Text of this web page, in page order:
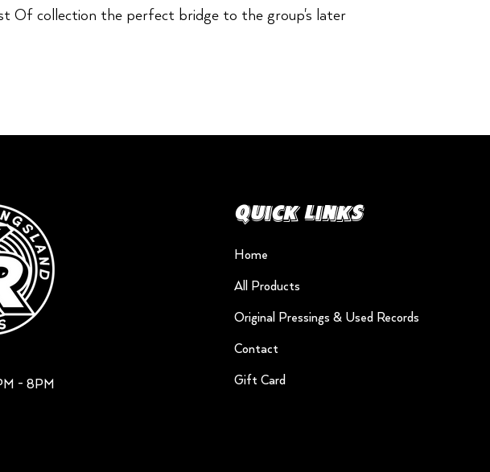
Of collection the perfect bridge to the group's later
- 8PM
Quick Links
Home
All Products
Original Pressings & Used Records
Contact
Gift Card